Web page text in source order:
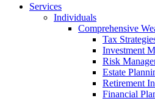
Services
Individuals
Comprehensive
Tax
Investment
Risk
Estate
Retirement
Financial